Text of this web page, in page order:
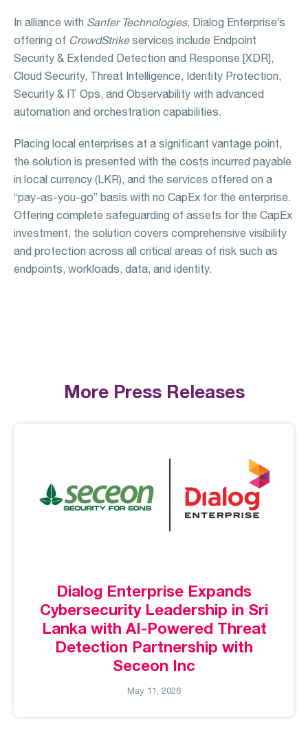
In alliance with Sanfer Technologies, Dialog Enterprise’s
offering of CrowdStrikeservices include Endpoint
Security & Extended Detection and Response [XDR],
Cloud Security, Threat Intelligence, Identity Protection,
Security & IT Ops, and Observability with advanced
automation and orchestration capabilities.
Placing local enterprises at a significant vantage point,
the solution is presented with the costs incurred payable
in local currency (LKR), and the services offered on a
“pay-as-you-go” basis with no CapEx for the enterprise.
Offering complete safeguarding of assets for the CapEx
investment, the solution covers comprehensive visibility
and protection across all critical areas of risk such as
endpoints, workloads, data, and identity.
More Press Releases
Dialog Enterprise Expands
Cybersecurity Leadership in Sri
Lanka with AI-Powered Threat
Detection Partnership with
Seceon Inc
May 11, 2026